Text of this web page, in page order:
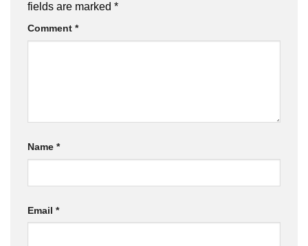
fields are marked *
Comment *
Name *
Email *